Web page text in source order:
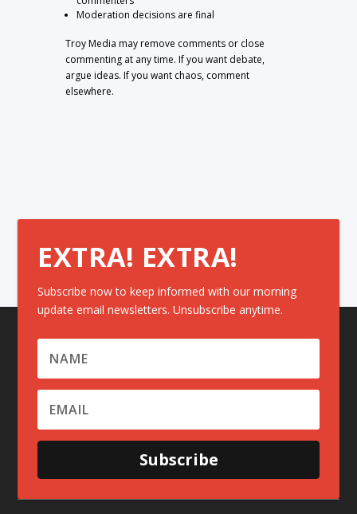
Moderation decisions are final
Troy Media may remove comments or close
commenting at any time. If you want debate,
argue ideas. If you want chaos, comment
elsewhere.
EXTRA! EXTRA!
Subscribe now to keep informed with our morning
update email newsletters. Unsubscribe anytime.
Subscribe